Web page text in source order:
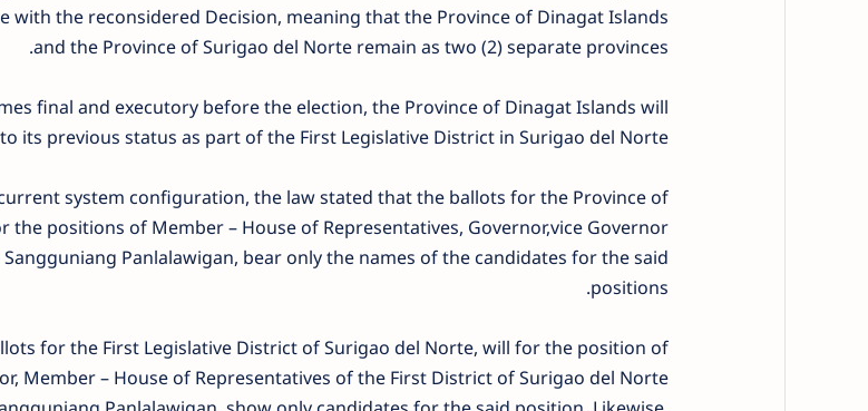
with the reconsidered Decision, meaning that the Province of Dinagat Islands
and the Province of Surigao del Norte remain as two (2) separate provinces.
final and executory before the election, the Province of Dinagat Islands will
its previous status as part of the First Legislative District in Surigao del Norte.
system configuration, the law stated that the ballots for the Province of
the positions of Member – House of Representatives, Governor,vice Governor
Panlalawigan, bear only the names of the candidates for the said
positions.
for the First Legislative District of Surigao del Norte, will for the position of
Member – House of Representatives of the First District of Surigao del Norte